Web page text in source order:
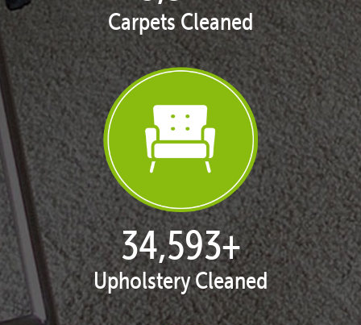
Carpets Cleaned
35,413+
Upholstery Cleaned